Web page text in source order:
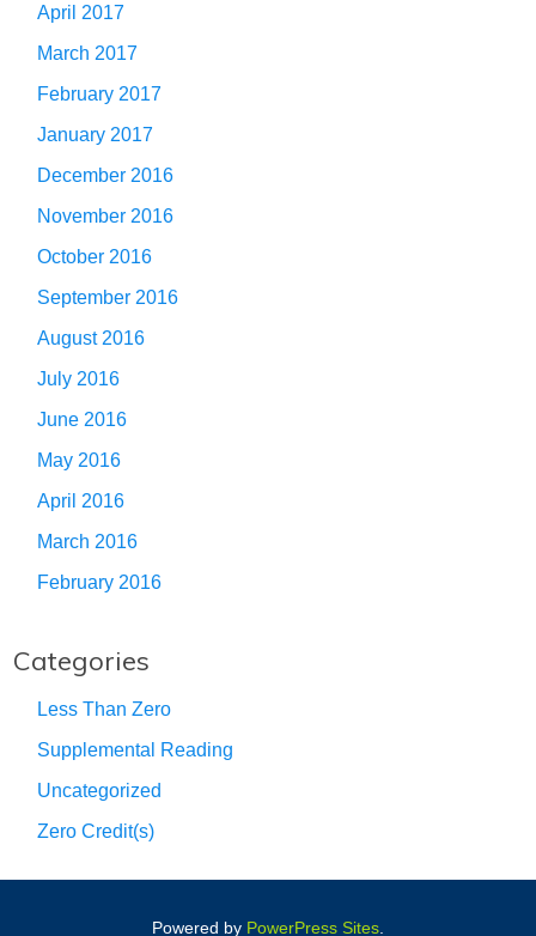
April 2017
March 2017
February 2017
January 2017
December 2016
November 2016
October 2016
September 2016
August 2016
July 2016
June 2016
May 2016
April 2016
March 2016
February 2016
Categories
Less Than Zero
Supplemental Reading
Uncategorized
Zero Credit(s)
Powered by PowerPress Sites